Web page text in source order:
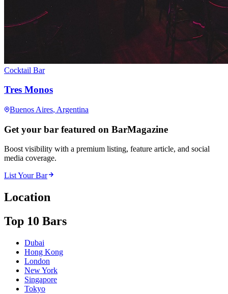
Cocktail Bar
Tres Monos
Buenos Aires, Argentina
Get your bar featured on BarMagazine
Boost visibility with a premium listing, feature article, and social
media coverage.
List Your Bar
Location
Top 10 Bars
Dubai
Hong Kong
London
New York
Singapore
Tokyo